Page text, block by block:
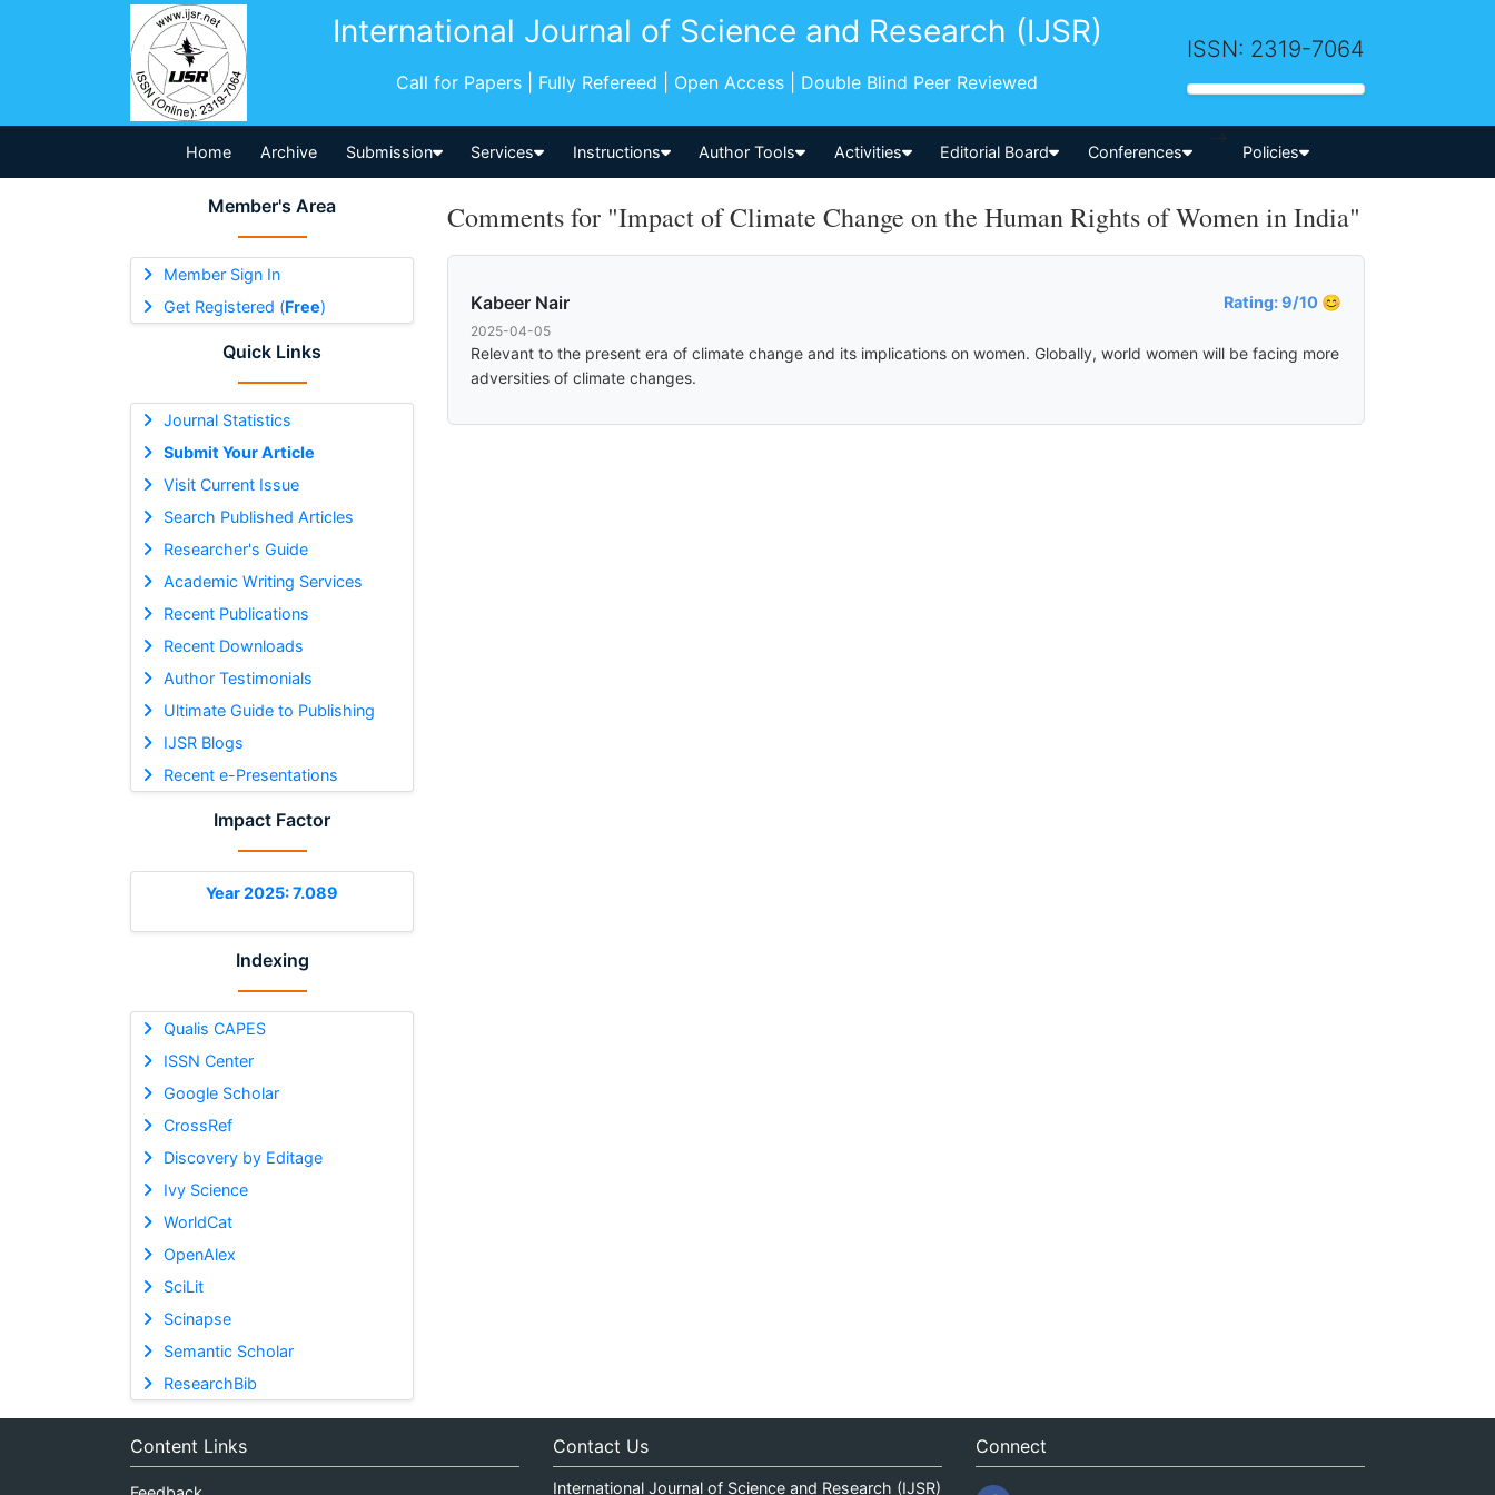
International Journal of Science and Research (IJSR)
Call for Papers | Fully Refereed | Open Access | Double Blind Peer Reviewed
ISSN: 2319-7064
Home Archive Submission Services Instructions Author Tools Activities Editorial Board Conferences
-->
Policies
Member's Area
Member Sign In
Get Registered (Free)
Quick Links
Journal Statistics
Submit Your Article
Visit Current Issue
Search Published Articles
Researcher's Guide
Academic Writing Services
Recent Publications
Recent Downloads
Author Testimonials
Ultimate Guide to Publishing
IJSR Blogs
Recent e-Presentations
Impact Factor
Year 2025: 7.089
Indexing
Qualis CAPES
ISSN Center
Google Scholar
CrossRef
Discovery by Editage
Ivy Science
WorldCat
OpenAlex
SciLit
Scinapse
Semantic Scholar
ResearchBib
Comments for "Impact of Climate Change on the Human Rights of Women in India"
Kabeer Nair Rating: 9/10 😊
2025-04-05
Relevant to the present era of climate change and its implications on women. Globally, world women will be facing more
adversities of climate changes.
Content Links Contact Us
International Journal of Science and Research (IJSR)
Connect